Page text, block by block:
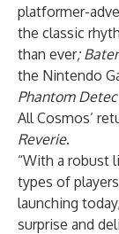
platformer-
the classic
than ever;
the Nintendo
Phantom
All Cosmos’
Reverie.
“With a robust
types of
launching
surprise and